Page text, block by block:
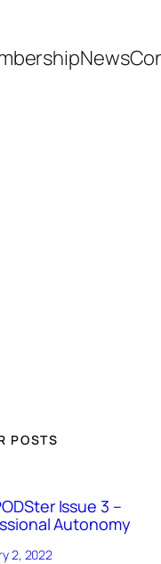
News
POSTS
Issue 3 –
Autonomy
2, 2022